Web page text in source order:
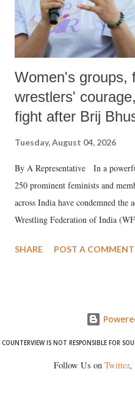
Women's groups,
wrestlers'
fight after Brij
Tuesday, August 04, 2026
By A Representative In a
250 prominent feminists and
across India have condemned
Wrestling Federation of India
wrestlers. The signatories have
SHARE POST A COMMENT
COUNTERVIEW IS NOT RESPONSIBLE FOR
Follow Us on Twitter,